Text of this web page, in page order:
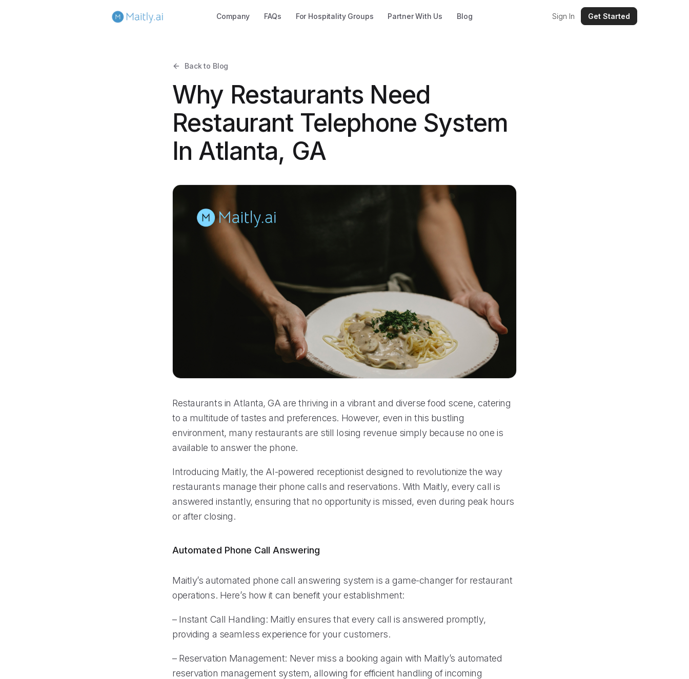
Company FAQs For Hospitality Groups Partner With Us Blog Sign In Get Started
Back to Blog
Why Restaurants Need
Restaurant Telephone System
In Atlanta, GA
Restaurants in Atlanta, GA are thriving in a vibrant and diverse food scene, catering
to a multitude of tastes and preferences. However, even in this bustling
environment, many restaurants are still losing revenue simply because no one is
available to answer the phone.
Introducing Maitly, the AI-powered receptionist designed to revolutionize the way
restaurants manage their phone calls and reservations. With Maitly, every call is
answered instantly, ensuring that no opportunity is missed, even during peak hours
or after closing.
Automated Phone Call Answering
Maitly’s automated phone call answering system is a game-changer for restaurant
operations. Here’s how it can benefit your establishment:
– Instant Call Handling: Maitly ensures that every call is answered promptly,
providing a seamless experience for your customers.
– Reservation Management: Never miss a booking again with Maitly’s automated
reservation management system, allowing for efficient handling of incoming